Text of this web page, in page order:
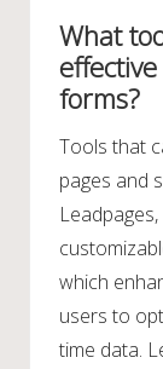
What
forms?
Tools that
pages and
which
users to
time data.